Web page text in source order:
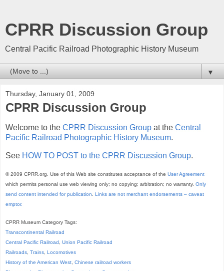
CPRR Discussion Group
Central Pacific Railroad Photographic History Museum
▼
Thursday, January 01, 2009
CPRR Discussion Group
Welcome to the CPRR Discussion Group at the Central
Pacific Railroad Photographic History Museum.
See HOW TO POST to the CPRR Discussion Group.
© 2009 CPRR.org. Use of this Web site constitutes acceptance of the User Agreement
which permits personal use web viewing only; no copying; arbitration; no warranty. Only
send content intended for publication. Links are not merchant endorsements – caveat
emptor.
CPRR Museum Category Tags:
Transcontinental Railroad
Central Pacific Railroad, Union Pacific Railroad
Railroads, Trains, Locomotives
History of the American West, Chinese railroad workers